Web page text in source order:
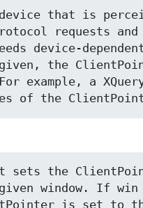
that is
requests
device-
the
example, a
of the
sets the
window. If win
is set to